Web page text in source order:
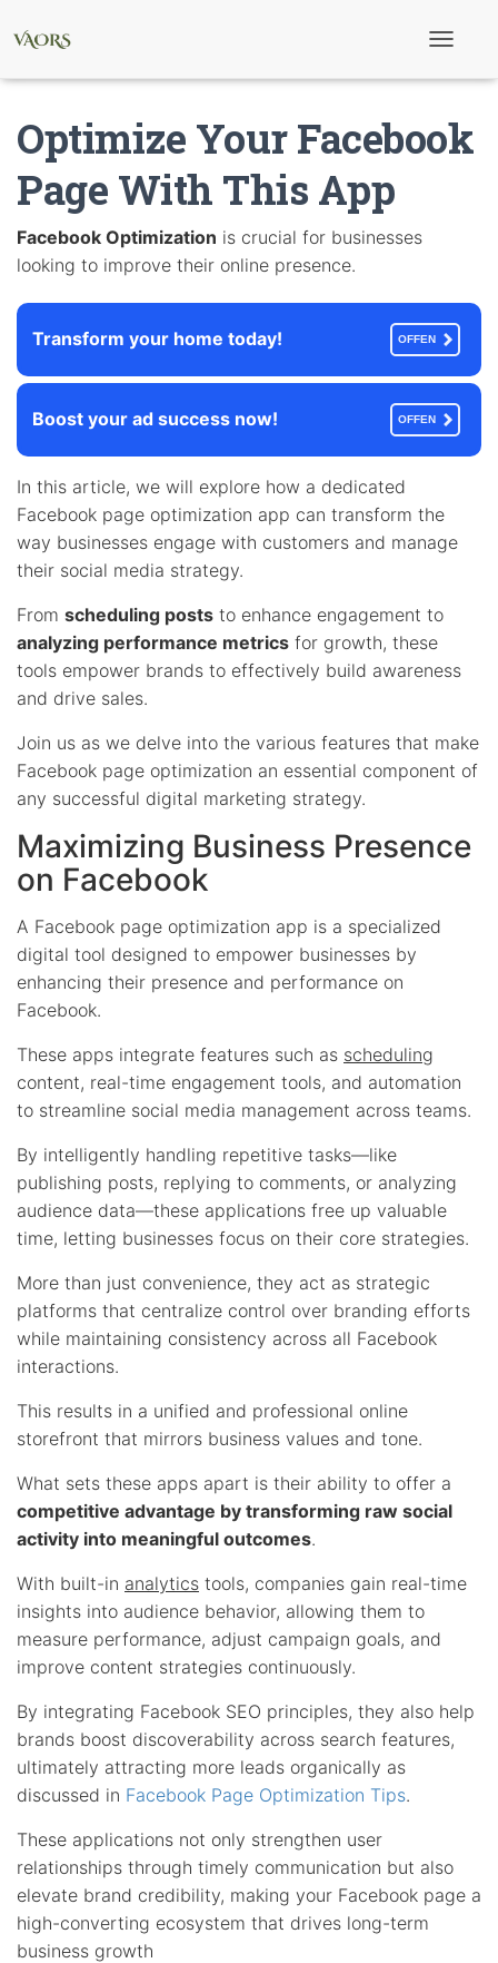
l
e
i
o
n
Optimize Your Facebook
Page With This App
Facebook Optimization is crucial for businesses
looking to improve their online presence.
Transform your home today! OFFEN
Boost your ad success now! OFFEN
In this article, we will explore how a dedicated
Facebook page optimization app can transform the
way businesses engage with customers and manage
their social media strategy.
From scheduling posts to enhance engagement to
analyzing performance metrics for growth, these
tools empower brands to effectively build awareness
and drive sales.
Join us as we delve into the various features that make
Facebook page optimization an essential component of
any successful digital marketing strategy.
Maximizing Business Presence
on Facebook
A Facebook page optimization app is a specialized
digital tool designed to empower businesses by
enhancing their presence and performance on
Facebook.
These apps integrate features such as scheduling
content, real-time engagement tools, and automation
to streamline social media management across teams.
By intelligently handling repetitive tasks—like
publishing posts, replying to comments, or analyzing
audience data—these applications free up valuable
time, letting businesses focus on their core strategies.
More than just convenience, they act as strategic
platforms that centralize control over branding efforts
while maintaining consistency across all Facebook
interactions.
This results in a unified and professional online
storefront that mirrors business values and tone.
What sets these apps apart is their ability to offer a
competitive advantage by transforming raw social
activity into meaningful outcomes.
With built-in analytics tools, companies gain real-time
insights into audience behavior, allowing them to
measure performance, adjust campaign goals, and
improve content strategies continuously.
By integrating Facebook SEO principles, they also help
brands boost discoverability across search features,
ultimately attracting more leads organically as
discussed in Facebook Page Optimization Tips.
These applications not only strengthen user
relationships through timely communication but also
elevate brand credibility, making your Facebook page a
high-converting ecosystem that drives long-term
business growth